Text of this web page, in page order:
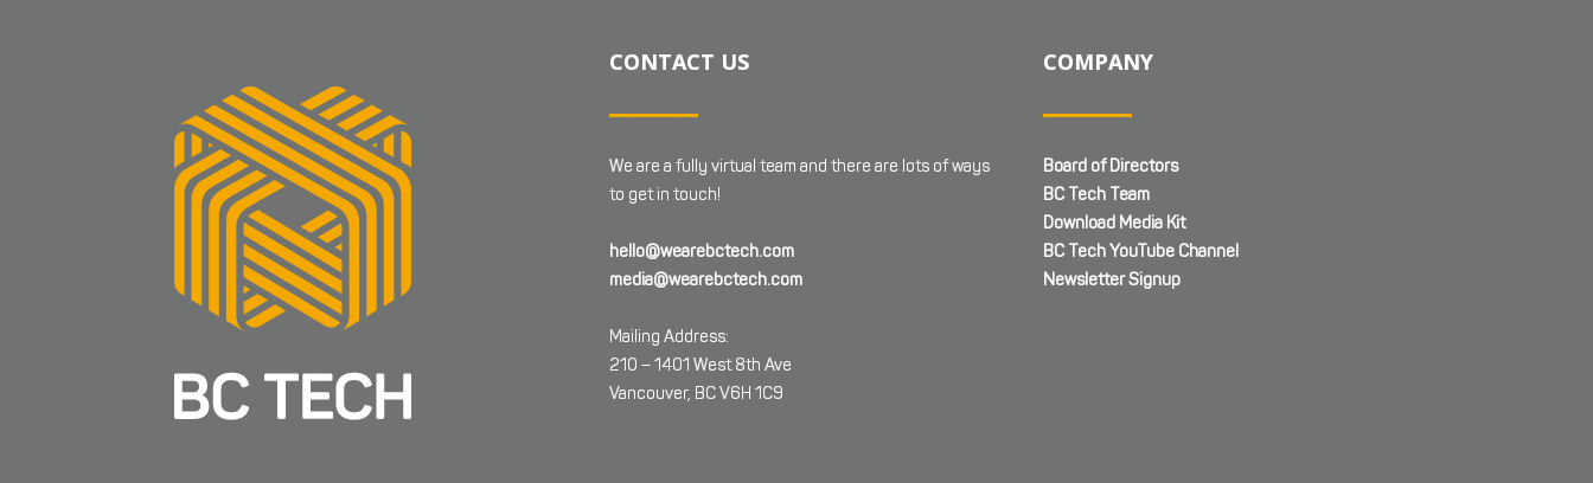
CONTACT US
We are a fully virtual team and there are lots of ways
to get in touch!
hello@wearebctech.com
media@wearebctech.com
Mailing Address:
210 – 1401 West 8th Ave
Vancouver, BC V6H 1C9
COMPANY
Board of Directors
BC Tech Team
Download Media Kit
BC Tech YouTube Channel
Newsletter Signup